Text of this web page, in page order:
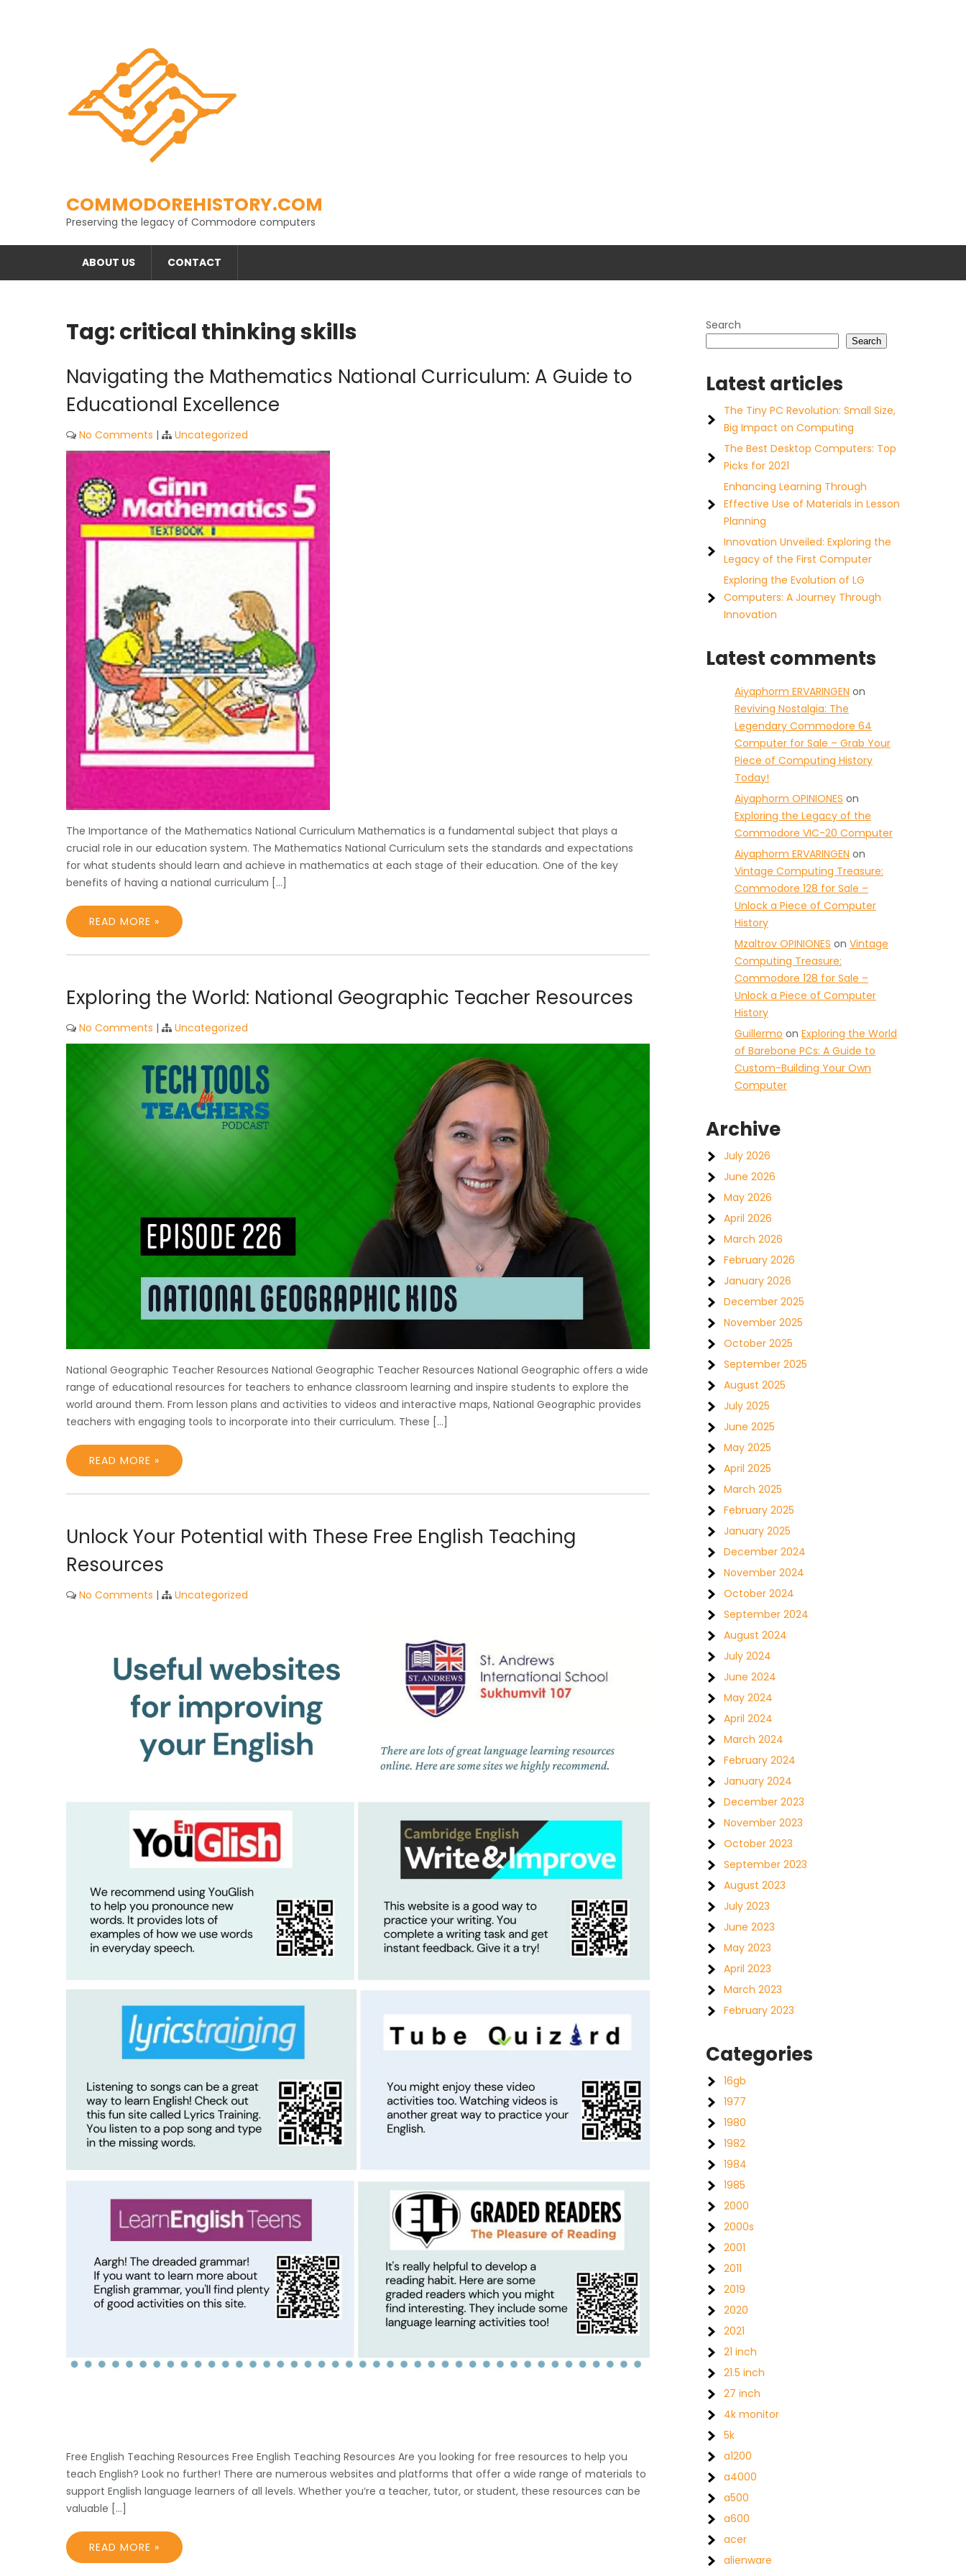
COMMODOREHISTORY.COM
Preserving the legacy of Commodore computers
ABOUT US CONTACT
Tag:critical thinking skills
Navigating the Mathematics National Curriculum: A Guide to
Educational Excellence
No Comments | Uncategorized
The Importance of the Mathematics National Curriculum Mathematics is a fundamental subject that plays a
crucial role in our education system. The Mathematics National Curriculum sets the standards and expectations
for what students should learn and achieve in mathematics at each stage of their education. One of the key
benefits of having a national curriculum […]
READ MORE »
Exploring the World: National Geographic Teacher Resources
No Comments | Uncategorized
National Geographic Teacher Resources National Geographic Teacher Resources National Geographic offers a wide
range of educational resources for teachers to enhance classroom learning and inspire students to explore the
world around them. From lesson plans and activities to videos and interactive maps, National Geographic provides
teachers with engaging tools to incorporate into their curriculum. These […]
READ MORE »
Unlock Your Potential with These Free English Teaching
Resources
No Comments | Uncategorized
Free English Teaching Resources Free English Teaching Resources Are you looking for free resources to help you
teach English? Look no further! There are numerous websites and platforms that offer a wide range of materials to
support English language learners of all levels. Whether you’re a teacher, tutor, or student, these resources can be
valuable […]
READ MORE »
Search
Search
Latest articles
The Tiny PC Revolution: Small Size,
Big Impact on Computing
The Best Desktop Computers: Top
Picks for 2021
Enhancing Learning Through
Effective Use of Materials in Lesson
Planning
Innovation Unveiled: Exploring the
Legacy of the First Computer
Exploring the Evolution of LG
Computers: A Journey Through
Innovation
Latest comments
Aiyaphorm ERVARINGEN on
Reviving Nostalgia: The
Legendary Commodore 64
Computer for Sale – Grab Your
Piece of Computing History
Today!
Aiyaphorm OPINIONES on
Exploring the Legacy of the
Commodore VIC-20 Computer
Aiyaphorm ERVARINGEN on
Vintage Computing Treasure:
Commodore 128 for Sale –
Unlock a Piece of Computer
History
Mzaltrov OPINIONES on Vintage
Computing Treasure:
Commodore 128 for Sale –
Unlock a Piece of Computer
History
Guillermo on Exploring the World
of Barebone PCs: A Guide to
Custom-Building Your Own
Computer
Archive
July 2026
June 2026
May 2026
April 2026
March 2026
February 2026
January 2026
December 2025
November 2025
October 2025
September 2025
August 2025
July 2025
June 2025
May 2025
April 2025
March 2025
February 2025
January 2025
December 2024
November 2024
October 2024
September 2024
August 2024
July 2024
June 2024
May 2024
April 2024
March 2024
February 2024
January 2024
December 2023
November 2023
October 2023
September 2023
August 2023
July 2023
June 2023
May 2023
April 2023
March 2023
February 2023
Categories
16gb
1977
1980
1982
1984
1985
2000
2000s
2001
2011
2019
2020
2021
21 inch
21.5 inch
27 inch
4k monitor
5k
a1200
a4000
a500
a600
acer
alienware